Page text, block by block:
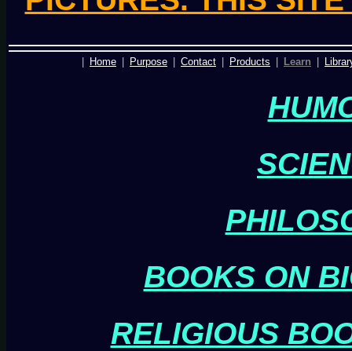
Home Purpose Contact Products Learn
BOOKS ON
RELIGIOUS